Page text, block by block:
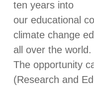
ten years into
our educational
climate change
all over the world.
The opportunity
(Research and